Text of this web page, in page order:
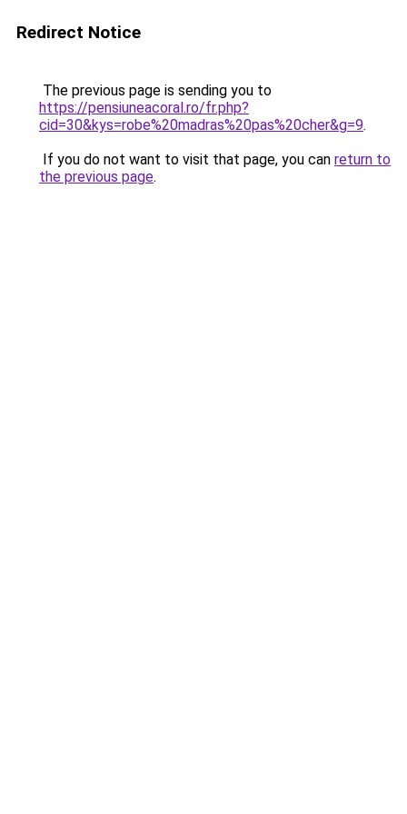
Redirect Notice
The previous page is sending you to
https://pensiuneacoral.ro/fr.php?
cid=30&kys=robe%20madras%20pas%20cher&g=9.
If you do not want to visit that page, you can return to
the previous page.